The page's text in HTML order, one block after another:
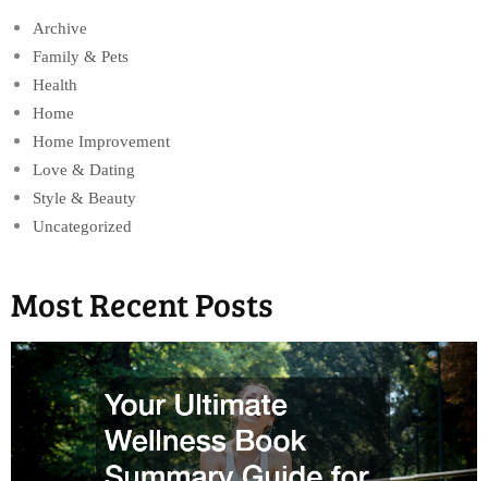
Archive
Family & Pets
Health
Home
Home Improvement
Love & Dating
Style & Beauty
Uncategorized
Most Recent Posts